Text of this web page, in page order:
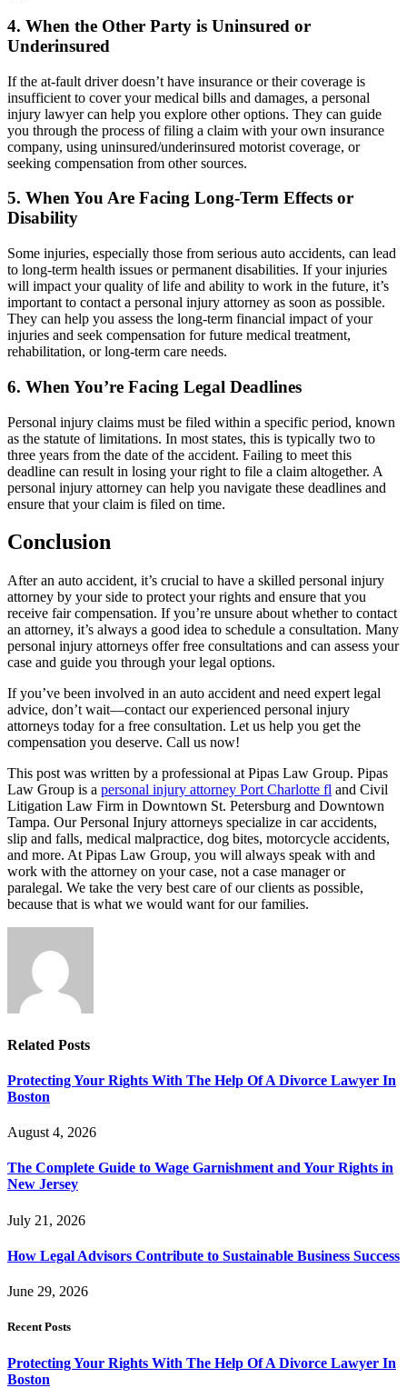
4. When the Other Party is Uninsured or
Underinsured
If the at-fault driver doesn’t have insurance or their coverage is
insufficient to cover your medical bills and damages, a personal
injury lawyer can help you explore other options. They can guide
you through the process of filing a claim with your own insurance
company, using uninsured/underinsured motorist coverage, or
seeking compensation from other sources.
5. When You Are Facing Long-Term Effects or
Disability
Some injuries, especially those from serious auto accidents, can lead
to long-term health issues or permanent disabilities. If your injuries
will impact your quality of life and ability to work in the future, it’s
important to contact a personal injury attorney as soon as possible.
They can help you assess the long-term financial impact of your
injuries and seek compensation for future medical treatment,
rehabilitation, or long-term care needs.
6. When You’re Facing Legal Deadlines
Personal injury claims must be filed within a specific period, known
as the statute of limitations. In most states, this is typically two to
three years from the date of the accident. Failing to meet this
deadline can result in losing your right to file a claim altogether. A
personal injury attorney can help you navigate these deadlines and
ensure that your claim is filed on time.
Conclusion
After an auto accident, it’s crucial to have a skilled personal injury
attorney by your side to protect your rights and ensure that you
receive fair compensation. If you’re unsure about whether to contact
an attorney, it’s always a good idea to schedule a consultation. Many
personal injury attorneys offer free consultations and can assess your
case and guide you through your legal options.
If you’ve been involved in an auto accident and need expert legal
advice, don’t wait—contact our experienced personal injury
attorneys today for a free consultation. Let us help you get the
compensation you deserve. Call us now!
This post was written by a professional at Pipas Law Group. Pipas
Law Group is a personal injury attorney Port Charlotte fl and Civil
Litigation Law Firm in Downtown St. Petersburg and Downtown
Tampa. Our Personal Injury attorneys specialize in car accidents,
slip and falls, medical malpractice, dog bites, motorcycle accidents,
and more. At Pipas Law Group, you will always speak with and
work with the attorney on your case, not a case manager or
paralegal. We take the very best care of our clients as possible,
because that is what we would want for our families.
Related Posts
Protecting Your Rights With The Help Of A Divorce Lawyer In
Boston
August 4, 2026
The Complete Guide to Wage Garnishment and Your Rights in
New Jersey
July 21, 2026
How Legal Advisors Contribute to Sustainable Business Success
June 29, 2026
Recent Posts
Protecting Your Rights With The Help Of A Divorce Lawyer In
Boston